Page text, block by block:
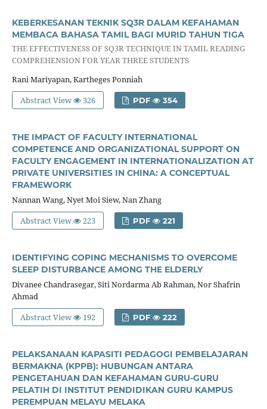
KEBERKESANAN TEKNIK SQ3R DALAM KEFAHAMAN
MEMBACA BAHASA TAMIL BAGI MURID TAHUN TIGA
THE EFFECTIVENESS OF SQ3R TECHNIQUE IN TAMIL READING
COMPREHENSION FOR YEAR THREE STUDENTS
Rani Mariyapan, Kartheges Ponniah
Abstract View
326 PDF 354
THE IMPACT OF FACULTY INTERNATIONAL
COMPETENCE AND ORGANIZATIONAL SUPPORT ON
FACULTY ENGAGEMENT IN INTERNATIONALIZATION AT
PRIVATE UNIVERSITIES IN CHINA: A CONCEPTUAL
FRAMEWORK
Nannan Wang, Nyet Moi Siew, Nan Zhang
Abstract View
223 PDF 221
IDENTIFYING COPING MECHANISMS TO OVERCOME
SLEEP DISTURBANCE AMONG THE ELDERLY
Divanee Chandrasegar, Siti Nordarma Ab Rahman, Nor Shafrin
Ahmad
Abstract View
192 PDF 222
PELAKSANAAN KAPASITI PEDAGOGI PEMBELAJARAN
BERMAKNA (KPPB): HUBUNGAN ANTARA
PENGETAHUAN DAN KEFAHAMAN GURU-GURU
PELATIH DI INSTITUT PENDIDIKAN GURU KAMPUS
PEREMPUAN MELAYU MELAKA